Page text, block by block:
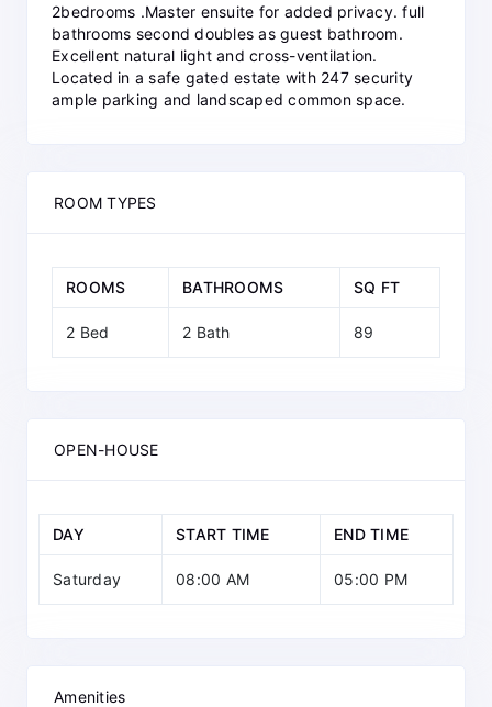
2bedrooms .Master ensuite for added privacy. full
bathrooms second doubles as guest bathroom.
Excellent natural light and cross-ventilation.
Located in a safe gated estate with 247 security
ample parking and landscaped common space.
ROOM TYPES
ROOMS BATHROOMS SQ FT
2 Bed 2 Bath 89
OPEN-HOUSE
DAY START TIME END TIME
Saturday 08:00 AM 05:00 PM
Amenities